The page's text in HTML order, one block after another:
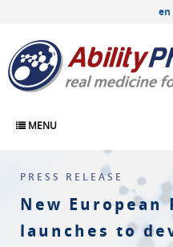
en
MENU
PRESS RELEASE
New European
launches to